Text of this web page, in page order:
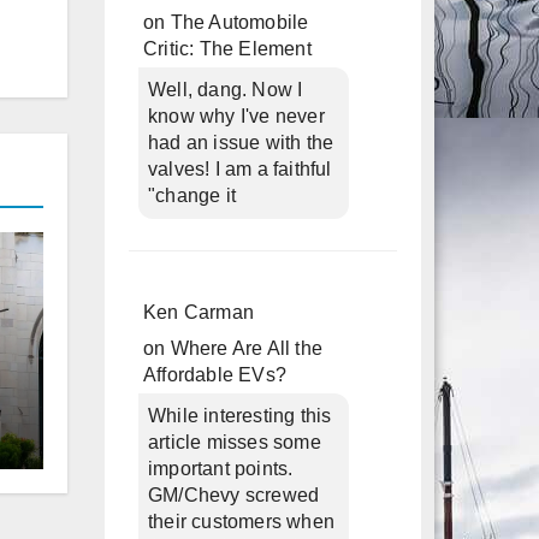
on The Automobile
Critic: The Element
Well, dang. Now I
know why I've never
had an issue with the
valves! I am a faithful
"change it
Ken Carman
on Where Are All the
Affordable EVs?
While interesting this
article misses some
important points.
GM/Chevy screwed
their customers when